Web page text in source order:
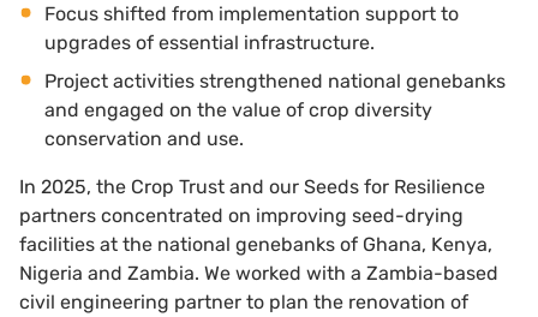
Focus shifted from implementation support to
upgrades of essential infrastructure.
Project activities strengthened national genebanks
and engaged on the value of crop diversity
conservation and use.
In 2025, the Crop Trust and our Seeds for Resilience
partners concentrated on improving seed-drying
facilities at the national genebanks of Ghana, Kenya,
Nigeria and Zambia. We worked with a Zambia-based
civil engineering partner to plan the renovation of